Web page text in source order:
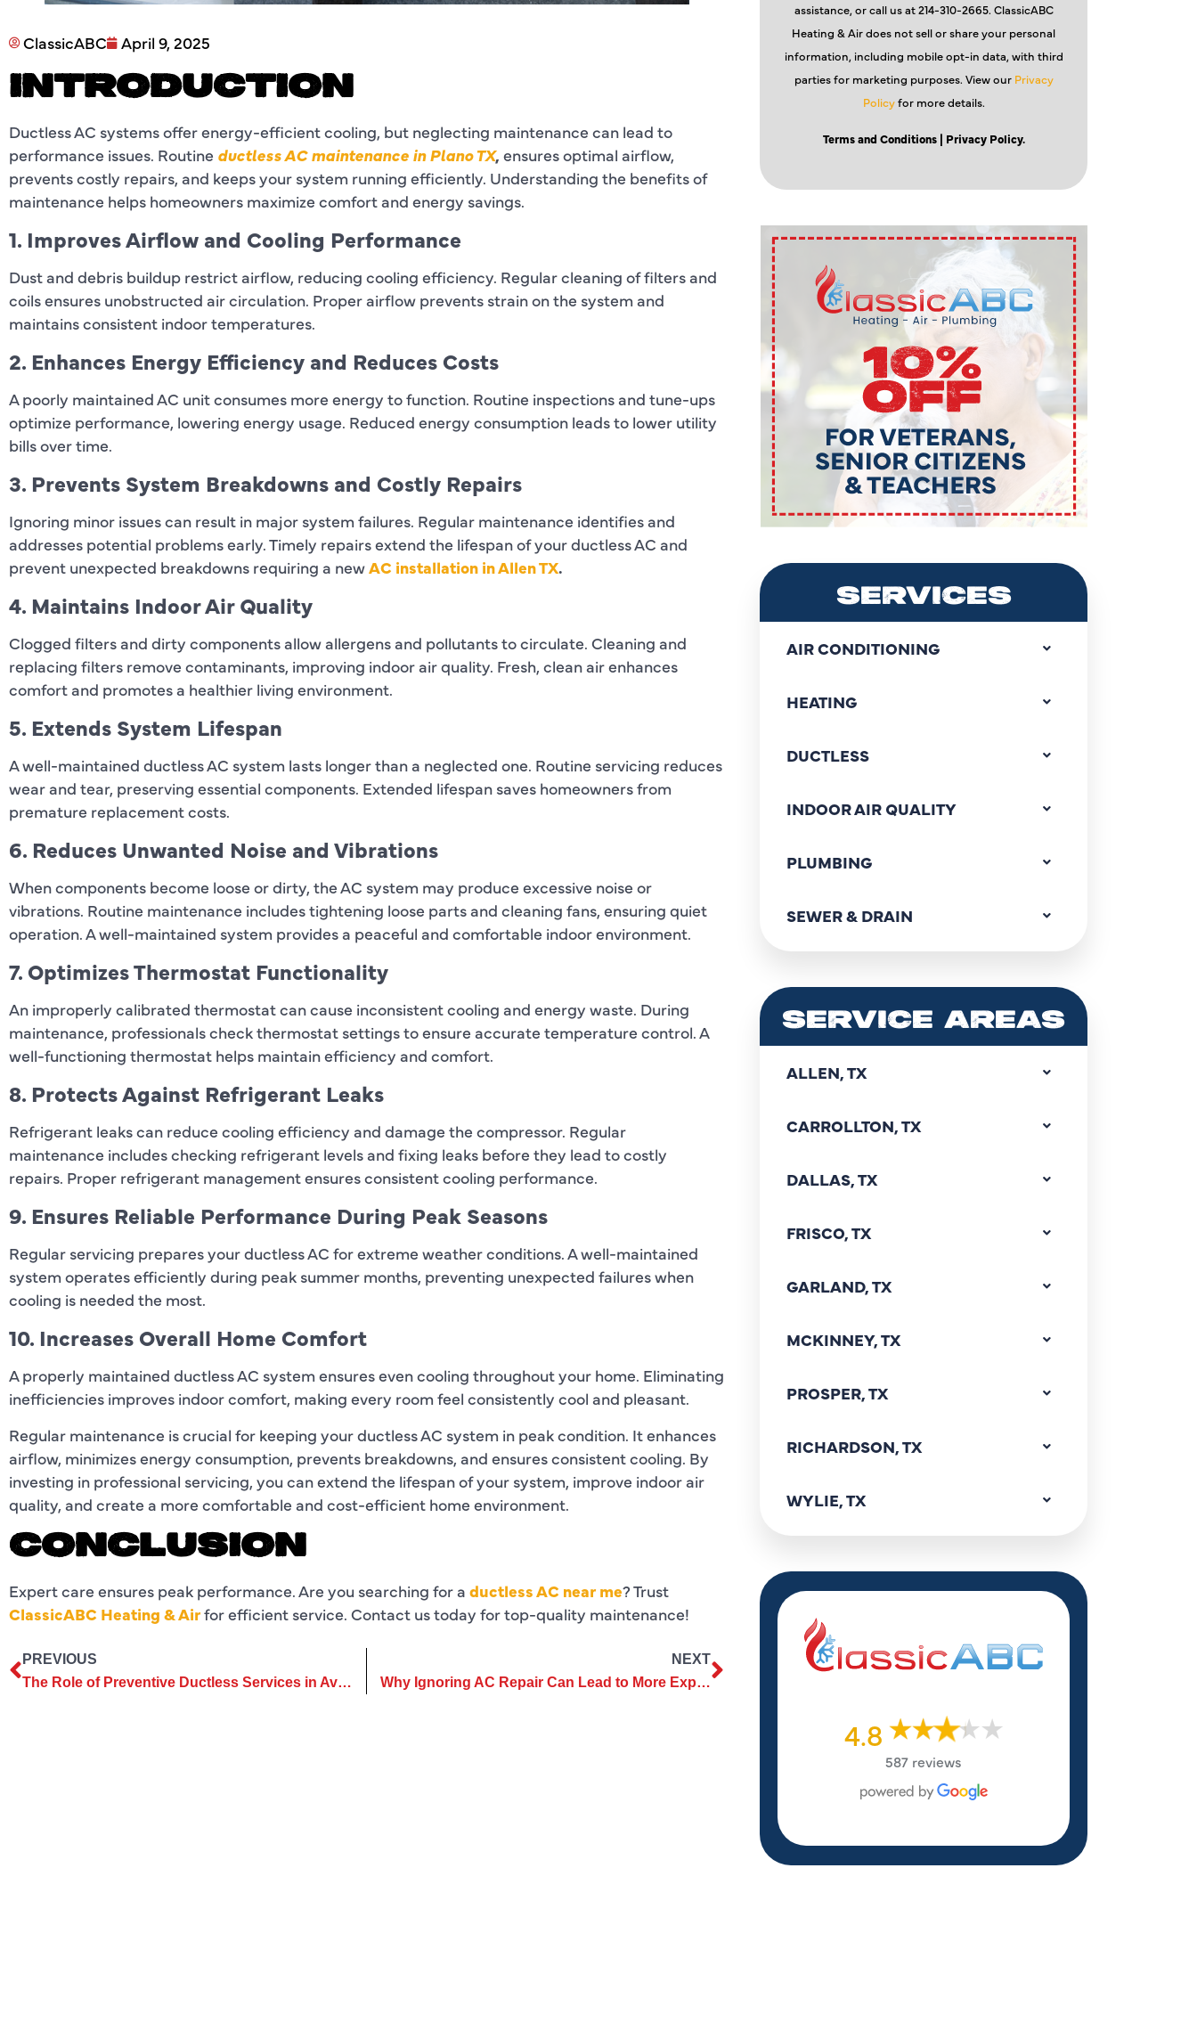
ClassicABC April 9, 2025
INTRODUCTION
Ductless AC systems offer energy-efficient cooling, but neglecting maintenance can lead to
performance issues. Routine ductless AC maintenance in Plano TX, ensures optimal airflow,
prevents costly repairs, and keeps your system running efficiently. Understanding the benefits of
maintenance helps homeowners maximize comfort and energy savings.
1. Improves Airflow and Cooling Performance
Dust and debris buildup restrict airflow, reducing cooling efficiency. Regular cleaning of filters and
coils ensures unobstructed air circulation. Proper airflow prevents strain on the system and
maintains consistent indoor temperatures.
2. Enhances Energy Efficiency and Reduces Costs
A poorly maintained AC unit consumes more energy to function. Routine inspections and tune-ups
optimize performance, lowering energy usage. Reduced energy consumption leads to lower utility
bills over time.
3. Prevents System Breakdowns and Costly Repairs
Ignoring minor issues can result in major system failures. Regular maintenance identifies and
addresses potential problems early. Timely repairs extend the lifespan of your ductless AC and
prevent unexpected breakdowns requiring a newAC installation in Allen TX.
4. Maintains Indoor Air Quality
Clogged filters and dirty components allow allergens and pollutants to circulate. Cleaning and
replacing filters remove contaminants, improving indoor air quality. Fresh, clean air enhances
comfort and promotes a healthier living environment.
5. Extends System Lifespan
A well-maintained ductless AC system lasts longer than a neglected one. Routine servicing reduces
wear and tear, preserving essential components. Extended lifespan saves homeowners from
premature replacement costs.
6. Reduces Unwanted Noise and Vibrations
When components become loose or dirty, the AC system may produce excessive noise or
vibrations. Routine maintenance includes tightening loose parts and cleaning fans, ensuring quiet
operation. A well-maintained system provides a peaceful and comfortable indoor environment.
7. Optimizes Thermostat Functionality
An improperly calibrated thermostat can cause inconsistent cooling and energy waste. During
maintenance, professionals check thermostat settings to ensure accurate temperature control. A
well-functioning thermostat helps maintain efficiency and comfort.
8. Protects Against Refrigerant Leaks
Refrigerant leaks can reduce cooling efficiency and damage the compressor. Regular
maintenance includes checking refrigerant levels and fixing leaks before they lead to costly
repairs. Proper refrigerant management ensures consistent cooling performance.
9. Ensures Reliable Performance During Peak Seasons
Regular servicing prepares your ductless AC for extreme weather conditions. A well-maintained
system operates efficiently during peak summer months, preventing unexpected failures when
cooling is needed the most.
10. Increases Overall Home Comfort
A properly maintained ductless AC system ensures even cooling throughout your home. Eliminating
inefficiencies improves indoor comfort, making every room feel consistently cool and pleasant.
Regular maintenance is crucial for keeping your ductless AC system in peak condition. It enhances
airflow, minimizes energy consumption, prevents breakdowns, and ensures consistent cooling. By
investing in professional servicing, you can extend the lifespan of your system, improve indoor air
quality, and create a more comfortable and cost-efficient home environment.
CONCLUSION
Expert care ensures peak performance. Are you searching for a ductless AC near me? Trust
ClassicABC Heating & Airfor efficient service. Contact us today for top-quality maintenance!
PREVIOUS
The Role of Preventive Ductless Services in Avoiding Repairs
NEXT
Why Ignoring AC Repair Can Lead to More Expensive Issues
assistance, or call us at 214-310-2665. ClassicABC
Heating & Air does not sell or share your personal
information, including mobile opt-in data, with third
parties for marketing purposes. View our Privacy
Policyfor more details.
Terms and Conditions| Privacy Policy.
SERVICES
AIR CONDITIONING
HEATING
DUCTLESS
INDOOR AIR QUALITY
PLUMBING
SEWER & DRAIN
SERVICE AREAS
ALLEN, TX
CARROLLTON, TX
DALLAS, TX
FRISCO, TX
GARLAND, TX
MCKINNEY, TX
PROSPER, TX
RICHARDSON, TX
WYLIE, TX
4.8
587 reviews